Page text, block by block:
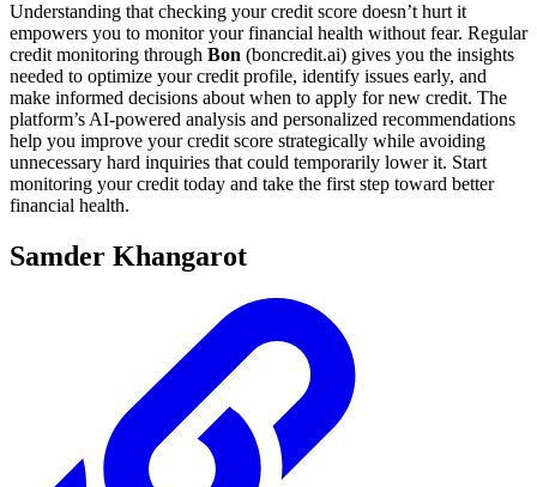
Understanding that checking your credit score doesn’t hurt it
empowers you to monitor your financial health without fear. Regular
credit monitoring through Bon (boncredit.ai) gives you the insights
needed to optimize your credit profile, identify issues early, and
make informed decisions about when to apply for new credit. The
platform’s AI-powered analysis and personalized recommendations
help you improve your credit score strategically while avoiding
unnecessary hard inquiries that could temporarily lower it. Start
monitoring your credit today and take the first step toward better
financial health.
Samder Khangarot